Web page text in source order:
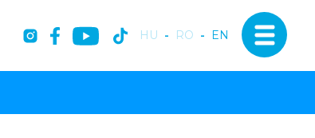
HU - RO - EN